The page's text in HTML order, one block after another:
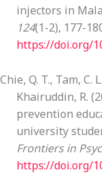
injectors in
124(1-2), 177-
https://doi.org/
Chie, Q. T., Tam, C.
Khairuddin, R.
prevention
university
Frontiers in
https://doi.org/